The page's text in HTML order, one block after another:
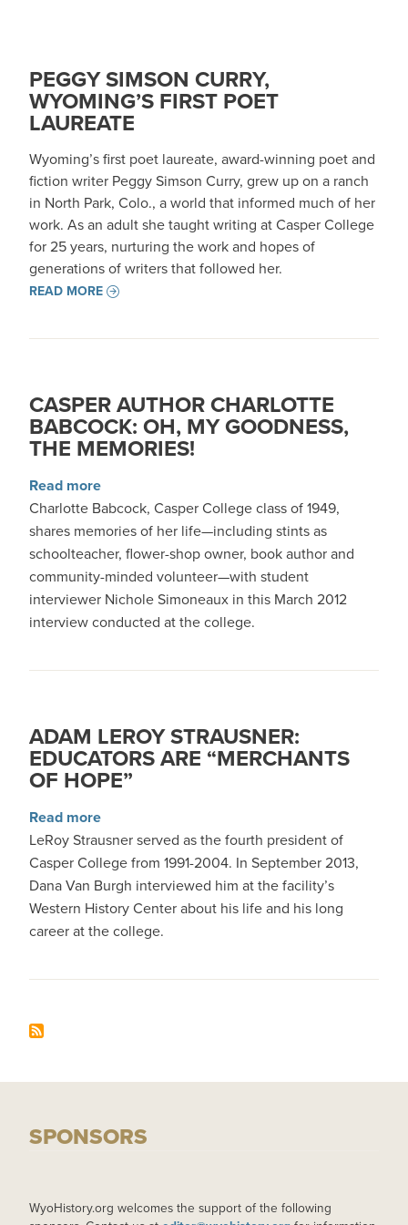
PEGGY SIMSON CURRY,
WYOMING’S FIRST POET
LAUREATE
Wyoming’s first poet laureate, award-winning poet and
fiction writer Peggy Simson Curry, grew up on a ranch
in North Park, Colo., a world that informed much of her
work. As an adult she taught writing at Casper College
for 25 years, nurturing the work and hopes of
generations of writers that followed her.
READ MORE
CASPER AUTHOR CHARLOTTE
BABCOCK: OH, MY GOODNESS,
THE MEMORIES!
Read moreabout Casper Author Charlotte Babcock: Oh,
Charlotte Babcock, Casper College class of 1949,
shares memories of her life—including stints as
schoolteacher, flower-shop owner, book author and
community-minded volunteer—with student
interviewer Nichole Simoneaux in this March 2012
interview conducted at the college.
ADAM LEROY STRAUSNER:
EDUCATORS ARE “MERCHANTS
OF HOPE”
Read moreabout Adam LeRoy Strausner: Educators Are
LeRoy Strausner served as the fourth president of
Casper College from 1991-2004. In September 2013,
Dana Van Burgh interviewed him at the facility’s
Western History Center about his life and his long
career at the college.
SPONSORS
WyoHistory.org welcomes the support of the following